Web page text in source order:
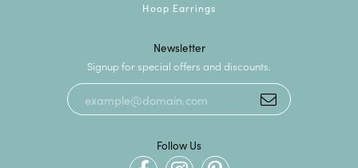
Hoop Earrings
Newsletter
Signup for special offers and discounts.
Follow Us